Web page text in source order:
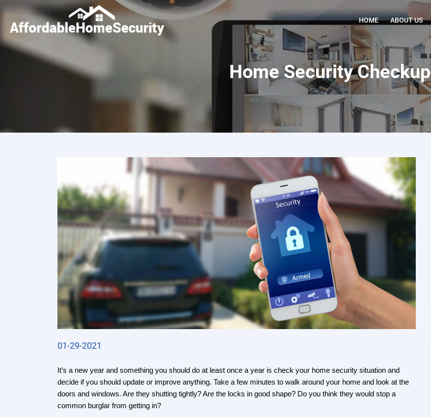
HOME ABOUT US
Home Security Checkup
01-29-2021
It’s a new year and something you should do at least once a year is check your home security situation and
decide if you should update or improve anything. Take a few minutes to walk around your home and look at the
doors and windows. Are they shutting tightly? Are the locks in good shape? Do you think they would stop a
common burglar from getting in?